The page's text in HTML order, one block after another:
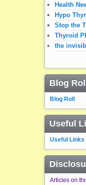
Health
Hypo
Stop the
Thyroid
the
Blog Roll
Blog Roll
Useful
Useful Links
Articles on